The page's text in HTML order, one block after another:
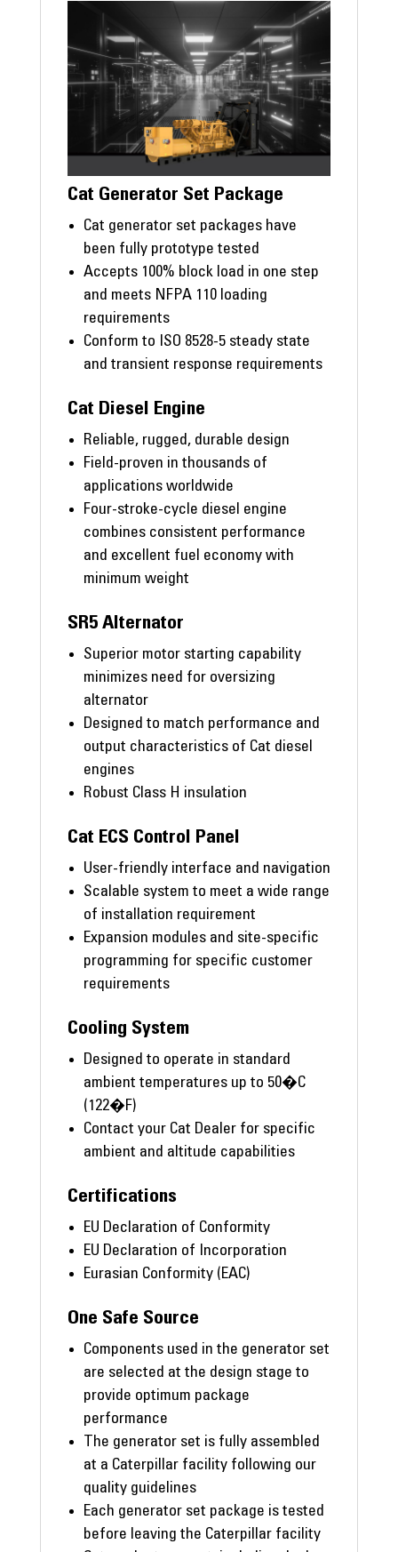
Cat Generator Set Package
Cat generator set packages have
been fully prototype tested
Accepts 100% block load in one step
and meets NFPA 110 loading
requirements
Conform to ISO 8528-5 steady state
and transient response requirements
Cat Diesel Engine
Reliable, rugged, durable design
Field-proven in thousands of
applications worldwide
Four-stroke-cycle diesel engine
combines consistent performance
and excellent fuel economy with
minimum weight
SR5 Alternator
Superior motor starting capability
minimizes need for oversizing
alternator
Designed to match performance and
output characteristics of Cat diesel
engines
Robust Class H insulation
Cat ECS Control Panel
User-friendly interface and navigation
Scalable system to meet a wide range
of installation requirement
Expansion modules and site-specific
programming for specific customer
requirements
Cooling System
Designed to operate in standard
ambient temperatures up to 50�C
(122�F)
Contact your Cat Dealer for specific
ambient and altitude capabilities
Certifications
EU Declaration of Conformity
EU Declaration of Incorporation
Eurasian Conformity (EAC)
One Safe Source
Components used in the generator set
are selected at the design stage to
provide optimum package
performance
The generator set is fully assembled
at a Caterpillar facility following our
quality guidelines
Each generator set package is tested
before leaving the Caterpillar facility